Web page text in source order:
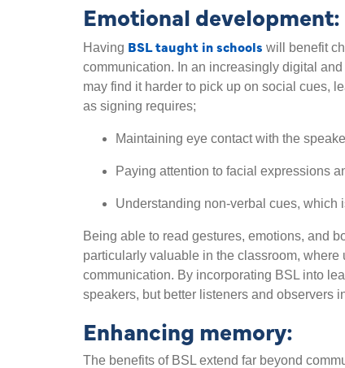
Emotional development:
Having BSL taught in schools will benefit
communication. In an increasingly digital
may find it harder to pick up on social cues,
as signing requires;
Maintaining eye contact with the
Paying attention to facial expressions
Understanding non-verbal cues, which
Being able to read gestures, emotions, and
particularly valuable in the classroom,
communication. By incorporating BSL into
speakers, but better listeners and observers
Enhancing memory:
The benefits of BSL extend far beyond